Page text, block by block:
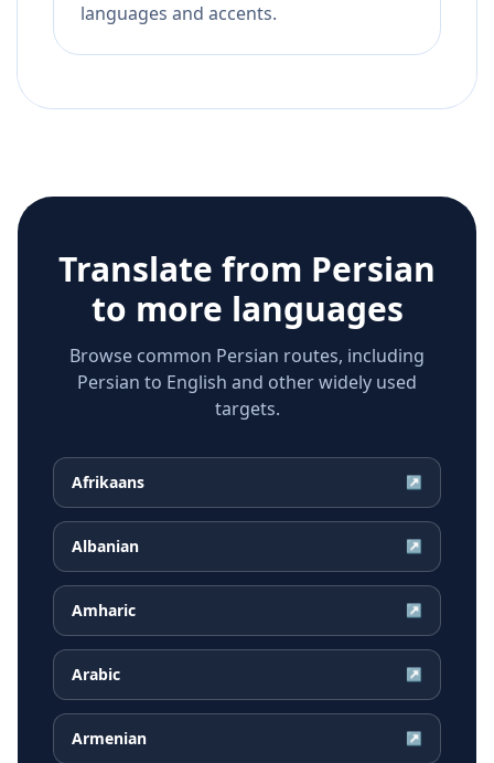
languages and accents.
Translate from Persian
to more languages
Browse common Persian routes, including
Persian to English and other widely used
targets.
Afrikaans ↗
Albanian ↗
Amharic ↗
Arabic ↗
Armenian ↗